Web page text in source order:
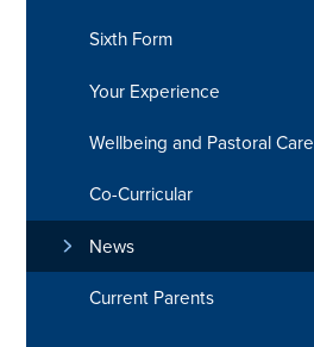
Sixth Form
Your Experience
Wellbeing and Pastoral Care
Co-Curricular
News
Current Parents